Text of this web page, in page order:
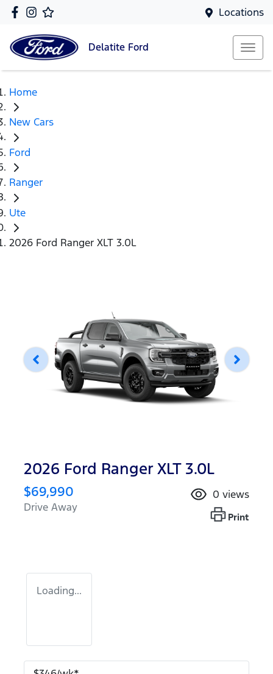
Locations
Delatite Ford
Home
New Cars
Ford
Ranger
Ute
2026 Ford Ranger XLT 3.0L
2026 Ford Ranger XLT 3.0L
$69,990
Drive Away
0 views
Print
Loading...